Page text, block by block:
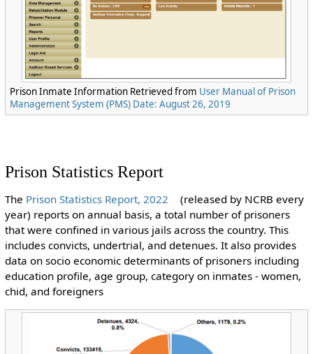
Prison Inmate Information Retrieved from User Manual of Prison
Management System (PMS) Date: August 26, 2019
Prison Statistics Report
The Prison Statistics Report, 2022
(released by NCRB every
year) reports on annual basis, a total number of prisoners
that were confined in various jails across the country. This
includes convicts, undertrial, and detenues. It also provides
data on socio economic determinants of prisoners including
education profile, age group, category on inmates - women,
chid, and foreigners